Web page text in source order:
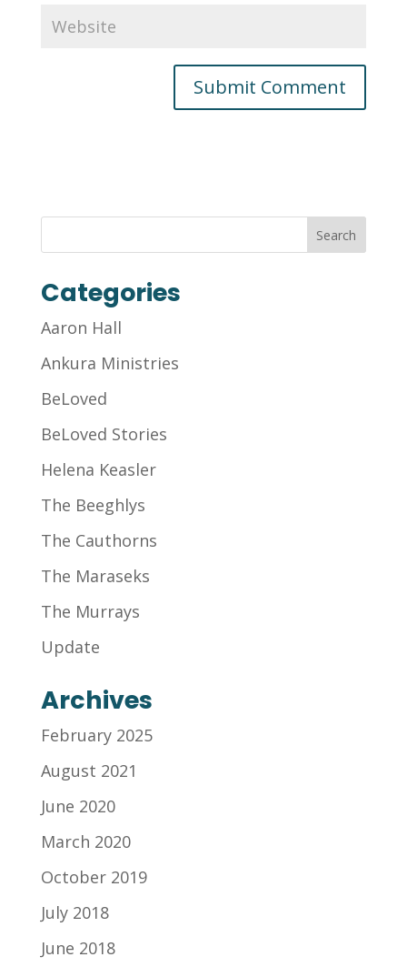
Categories
Aaron Hall
Ankura Ministries
BeLoved
BeLoved Stories
Helena Keasler
The Beeghlys
The Cauthorns
The Maraseks
The Murrays
Update
Archives
February 2025
August 2021
June 2020
March 2020
October 2019
July 2018
June 2018